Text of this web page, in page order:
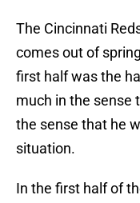
The Cincinnati
comes out of
first half was the
much in the sense
the sense that he
situation.
In the first half of